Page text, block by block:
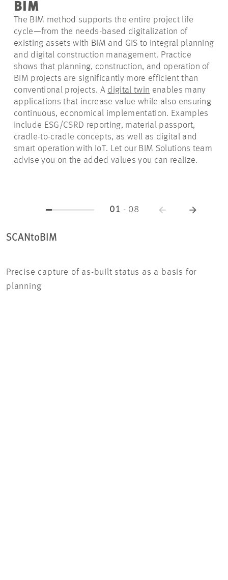
BIM
The BIM method supports the entire project life
cycle—from the needs-based digitalization of
existing assets with BIM and GIS to integral planning
and digital construction management. Practice
shows that planning, construction, and operation of
BIM projects are significantly more efficient than
conventional projects. A digital twin enables many
applications that increase value while also ensuring
continuous, economical implementation. Examples
include ESG/CSRD reporting, material passport,
cradle-to-cradle concepts, as well as digital and
smart operation with IoT. Let our BIM Solutions team
advise you on the added values you can realize.
SCANtoBIM
Precise capture of as-built status as a basis for
planning
01 - 08